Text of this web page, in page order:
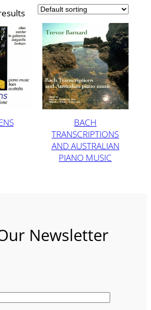
BACH
TRANSCRIPTIONS
AND AUSTRALIAN
PIANO MUSIC
Newsletter